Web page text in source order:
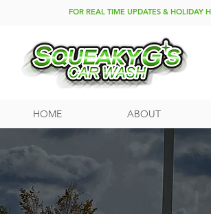
FOR REAL TIME UPDATES & HOLIDAY
HOME ABOUT